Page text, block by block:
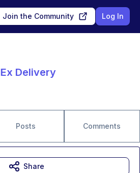
Join the Community Log In
Delivery
Posts Comments
Share